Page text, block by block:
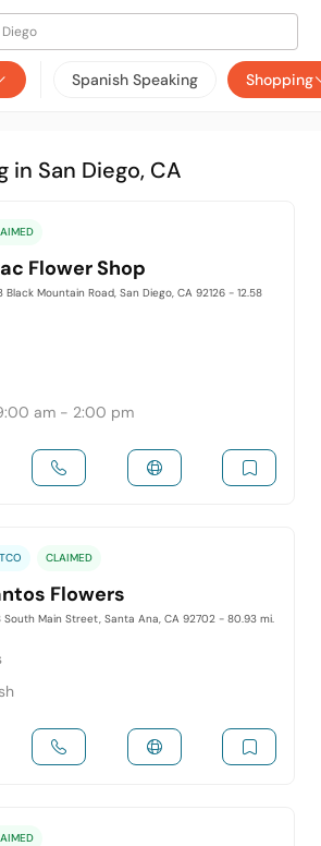
Spanish Speaking Shopping
in San Diego, CA
Flower Shop
Black Mountain Road, San Diego, CA 92126 - 12.58
am - 2:00 pm
CLAIMED
Flowers
South Main Street, Santa Ana, CA 92702 - 80.93 mi.